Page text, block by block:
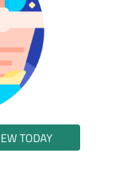
TODAY